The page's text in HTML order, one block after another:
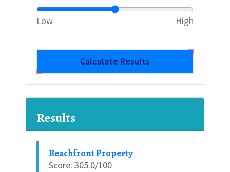
Low High
Calculate Results
Results
Beachfront Property
Score: 305.0/100